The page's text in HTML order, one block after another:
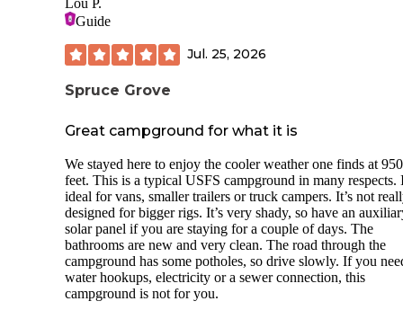
Guide
Jul. 25, 2026
Spruce Grove
Great campground for what it is
We stayed here to enjoy the cooler weather one finds at
feet. This is a typical USFS campground in many respects.
ideal for vans, smaller trailers or truck campers. It’s not
designed for bigger rigs. It’s very shady, so have an
solar panel if you are staying for a couple of days. The
bathrooms are new and very clean. The road through the
campground has some potholes, so drive slowly. If you
water hookups, electricity or a sewer connection, this
campground is not for you.